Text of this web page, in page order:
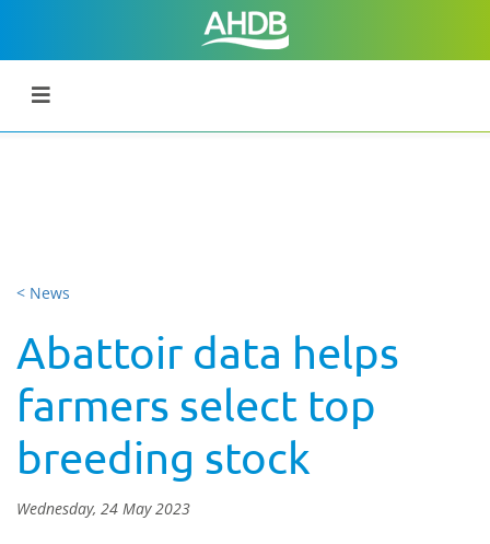
< News
Abattoir data helps
farmers select top
breeding stock
Wednesday, 24 May 2023